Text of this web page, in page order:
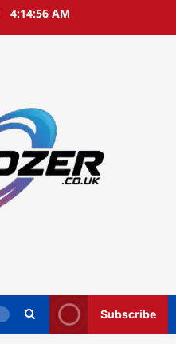
4:14:56 AM
Subscribe